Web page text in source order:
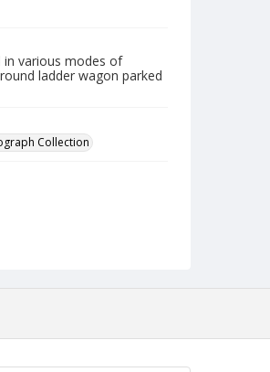
in various modes of
ladder wagon parked
Collection